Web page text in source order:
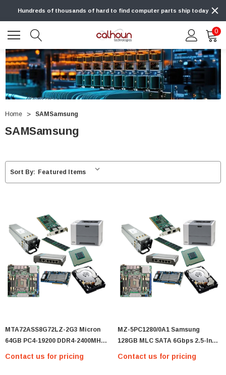
Hundreds of thousands of hard to find computer parts ship today
0
Home SAMSamsung
SAMSamsung
Sort By:
MTA72ASS8G72LZ-2G3 Micron
64GB PC4-19200 DDR4-2400MHz
ECC Registered CL17 288-Pin
Contact us for pricing
MZ-5PC1280/0A1 Samsung
128GB MLC SATA 6Gbps 2.5-Inch
Internal Solid State Drive (SSD)
Contact us for pricing